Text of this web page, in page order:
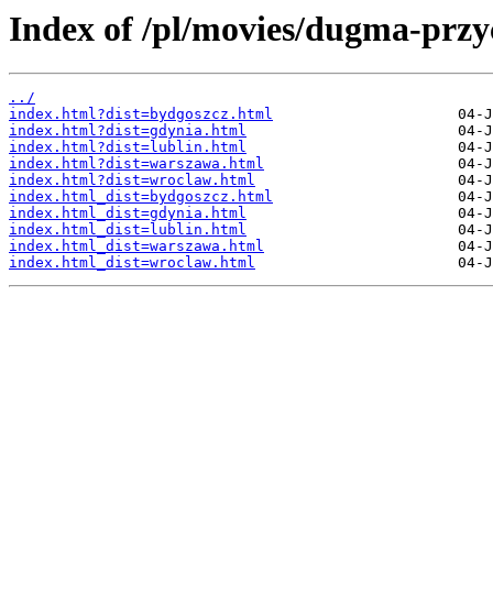
Index of /pl/movies/dugma-
../
index.html?dist=bydgoszcz.html
index.html?dist=gdynia.html
index.html?dist=lublin.html
index.html?dist=warszawa.html
index.html?dist=wroclaw.html
index.html_dist=bydgoszcz.html
index.html_dist=gdynia.html
index.html_dist=lublin.html
index.html_dist=warszawa.html
index.html_dist=wroclaw.html